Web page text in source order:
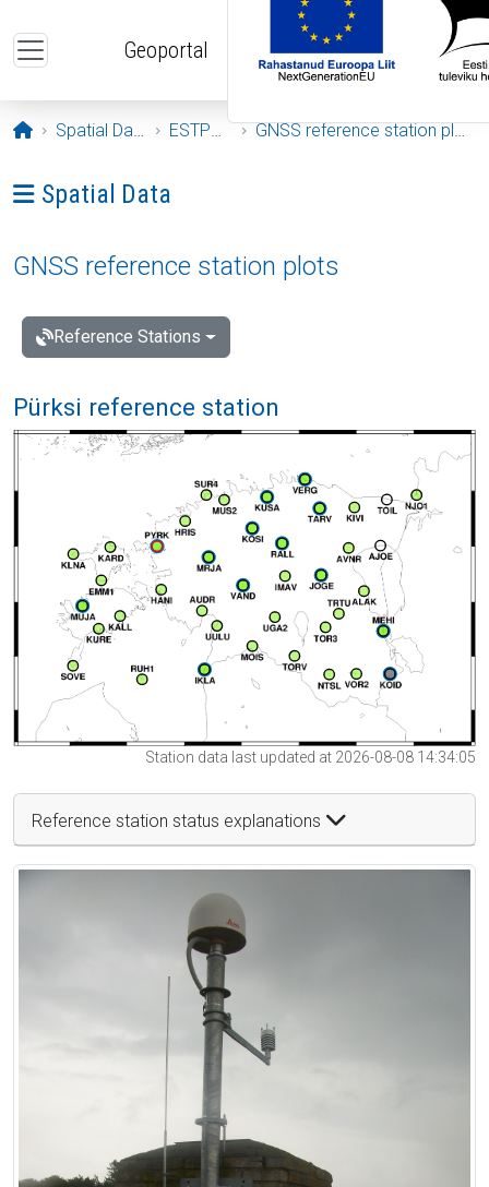
Geoportal
Opening page
Spatial Data ESTPOS GNSS reference station plots
Ava menüü: Spatial Data
Spatial Data
GNSS reference station plots
Reference Stations
Pürksi reference station
Station data last updated at 2026-08-08 14:34:05
Reference station status explanations